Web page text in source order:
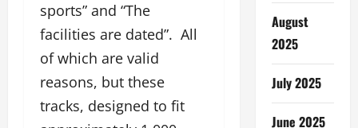
sports” and “The
facilities are dated”. All
of which are valid
reasons, but these
tracks, designed to fit
August
2025
July 2025
June 2025